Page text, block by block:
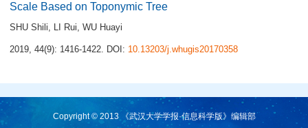
Scale Based on Toponymic Tree
SHU Shili, LI Rui, WU Huayi
2019, 44(9): 1416-1422. DOI: 10.13203/j.whugis20170358
Copyright © 2013 《武汉大学学报·信息科学版》编辑部